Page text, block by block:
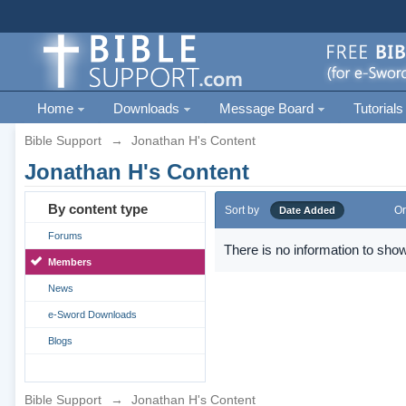
Home Downloads Message Board Tutorials
Bible Support → Jonathan H's Content
Jonathan H's Content
By content type
Forums
Members
News
e-Sword Downloads
Blogs
Sort by Date Added
There is no information to
Bible Support → Jonathan H's Content